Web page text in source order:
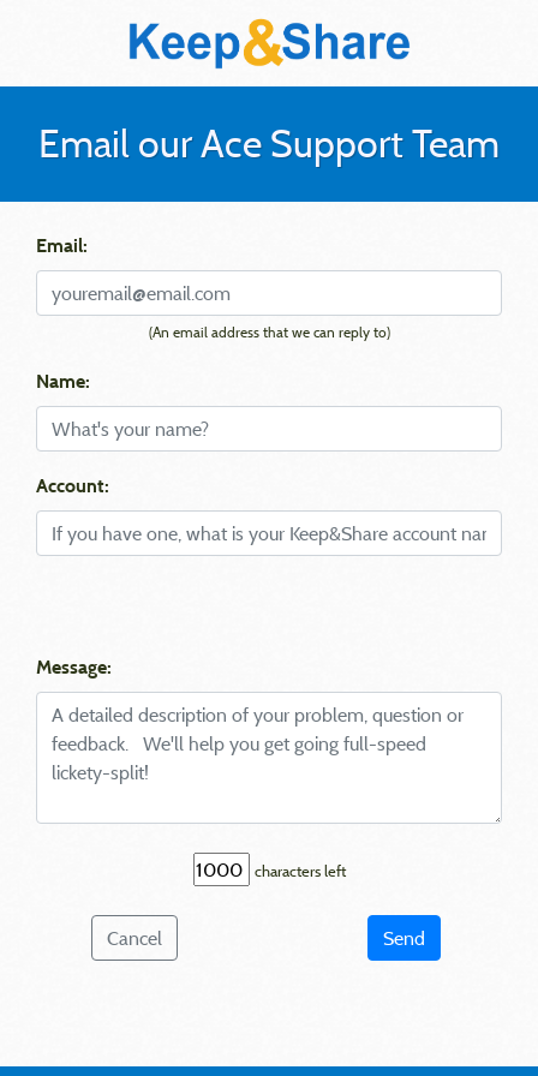
Email our Ace Support Team
Email:
(An email address that we can reply to)
Name:
Account:
Message:
characters left
Cancel Send